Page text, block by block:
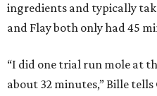
ingredients and typically
and Flay both only had 45
“I did one trial run mole at
about 32 minutes,” Bille